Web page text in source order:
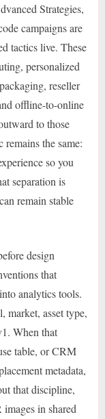
Strategies,
campaigns are
tactics live. These
personalized
reseller
offline-to-online
to those
the same:
so you
separation is
remain stable
design
that
analytics tools.
market, asset type,
When that
table, or CRM
metadata,
that discipline,
in shared